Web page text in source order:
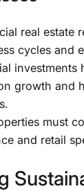
real estate
cycles and
investments
growth and
must
and retail